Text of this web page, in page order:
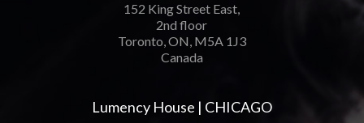
152 King Street East,
2nd floor
Toronto, ON, M5A 1J3
Canada
Lumency House | CHICAGO